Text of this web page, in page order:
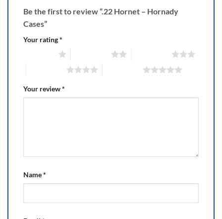
Be the first to review “.22 Hornet – Hornady
Cases”
Your rating*
Your review*
Name*